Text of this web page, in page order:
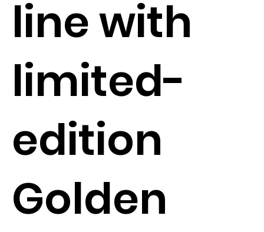
line with
limited-
edition
Golden